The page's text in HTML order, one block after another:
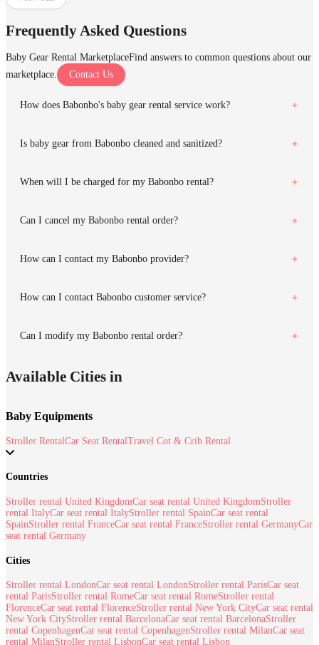
Frequently Asked Questions
Baby Gear Rental MarketplaceFind answers to common questions about our
marketplace.
Contact Us
How does Babonbo's baby gear rental service work?
Is baby gear from Babonbo cleaned and sanitized?
When will I be charged for my Babonbo rental?
Can I cancel my Babonbo rental order?
How can I contact my Babonbo provider?
How can I contact Babonbo customer service?
Can I modify my Babonbo rental order?
Available Cities in
Baby Equipments
Stroller RentalCar Seat RentalTravel Cot & Crib Rental
Countries
Stroller rental United KingdomCar seat rental United KingdomStroller
rental ItalyCar seat rental ItalyStroller rental SpainCar seat rental
SpainStroller rental FranceCar seat rental FranceStroller rental GermanyCar
seat rental Germany
Cities
Stroller rental LondonCar seat rental LondonStroller rental ParisCar seat
rental ParisStroller rental RomeCar seat rental RomeStroller rental
FlorenceCar seat rental FlorenceStroller rental New York CityCar seat rental
New York CityStroller rental BarcelonaCar seat rental BarcelonaStroller
rental CopenhagenCar seat rental CopenhagenStroller rental MilanCar seat
rental MilanStroller rental LisbonCar seat rental Lisbon